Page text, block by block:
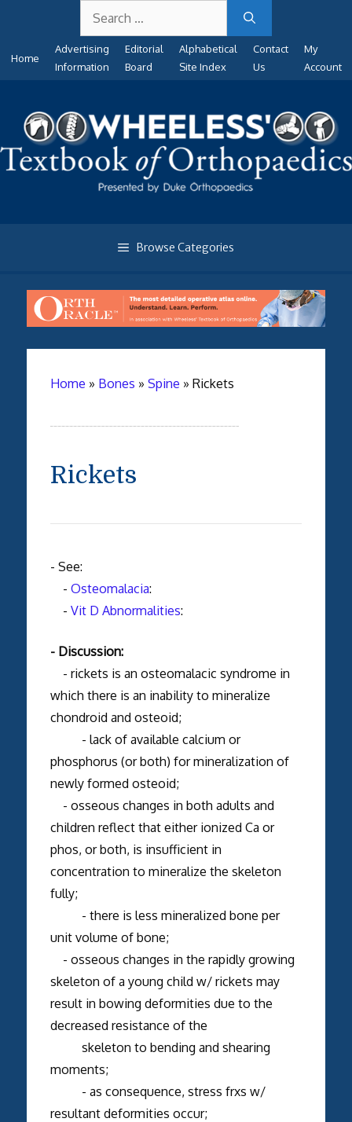
content
for:
Home
Advertising
Information
Editorial
Board
Alphabetical
Site Index
Contact
Us
My
Account
Browse Categories
Home » Bones » Spine » Rickets
Rickets
- See:
- Osteomalacia:
- Vit D Abnormalities:
- Discussion:
- rickets is an osteomalacic syndrome in
which there is an inability to mineralize
chondroid and osteoid;
- lack of available calcium or
phosphorus (or both) for mineralization of
newly formed osteoid;
- osseous changes in both adults and
children reflect that either ionized Ca or
phos, or both, is insufficient in
concentration to mineralize the skeleton
fully;
- there is less mineralized bone per
unit volume of bone;
- osseous changes in the rapidly growing
skeleton of a young child w/ rickets may
result in bowing deformities due to the
decreased resistance of the
skeleton to bending and shearing
moments;
- as consequence, stress frxs w/
resultant deformities occur;